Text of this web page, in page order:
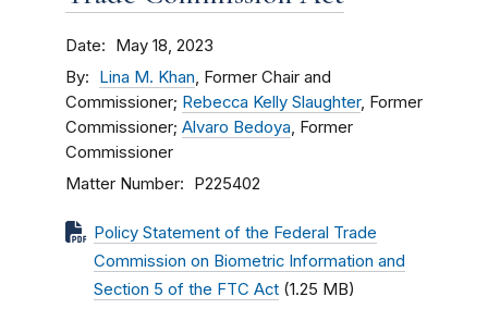
Date May 18, 2023
By Lina M. Khan, Former Chair and
Commissioner; Rebecca Kelly Slaughter, Former
Commissioner; Alvaro Bedoya, Former
Commissioner
Matter Number P225402
Policy Statement of the Federal Trade
Commission on Biometric Information and
Section 5 of the FTC Act (1.25 MB)